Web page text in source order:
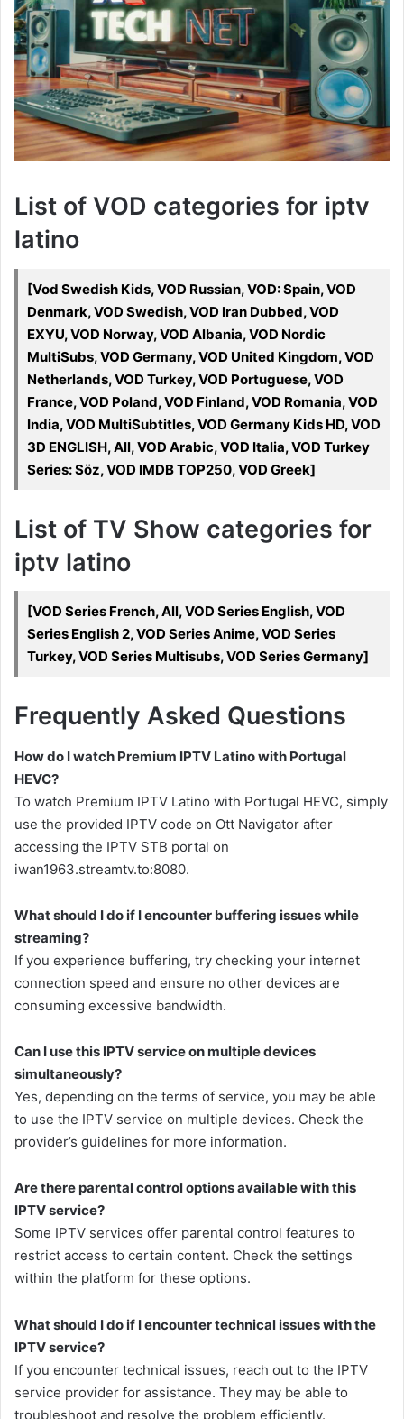
List of VOD categories for iptv
latino
[Vod Swedish Kids, VOD Russian, VOD: Spain, VOD
Denmark, VOD Swedish, VOD Iran Dubbed, VOD
EXYU, VOD Norway, VOD Albania, VOD Nordic
MultiSubs, VOD Germany, VOD United Kingdom, VOD
Netherlands, VOD Turkey, VOD Portuguese, VOD
France, VOD Poland, VOD Finland, VOD Romania, VOD
India, VOD MultiSubtitles, VOD Germany Kids HD, VOD
3D ENGLISH, All, VOD Arabic, VOD Italia, VOD Turkey
Series: Söz, VOD IMDB TOP250, VOD Greek]
List of TV Show categories for
iptv latino
[VOD Series French, All, VOD Series English, VOD
Series English 2, VOD Series Anime, VOD Series
Turkey, VOD Series Multisubs, VOD Series Germany]
Frequently Asked Questions
How do I watch Premium IPTV Latino with Portugal
HEVC?
To watch Premium IPTV Latino with Portugal HEVC, simply
use the provided IPTV code on Ott Navigator after
accessing the IPTV STB portal on
iwan1963.streamtv.to:8080.
What should I do if I encounter buffering issues while
streaming?
If you experience buffering, try checking your internet
connection speed and ensure no other devices are
consuming excessive bandwidth.
Can I use this IPTV service on multiple devices
simultaneously?
Yes, depending on the terms of service, you may be able
to use the IPTV service on multiple devices. Check the
provider’s guidelines for more information.
Are there parental control options available with this
IPTV service?
Some IPTV services offer parental control features to
restrict access to certain content. Check the settings
within the platform for these options.
What should I do if I encounter technical issues with the
IPTV service?
If you encounter technical issues, reach out to the IPTV
service provider for assistance. They may be able to
troubleshoot and resolve the problem efficiently.